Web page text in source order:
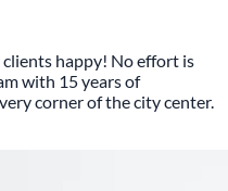
happy! No effort is
with 15 years of
corner of the city center.